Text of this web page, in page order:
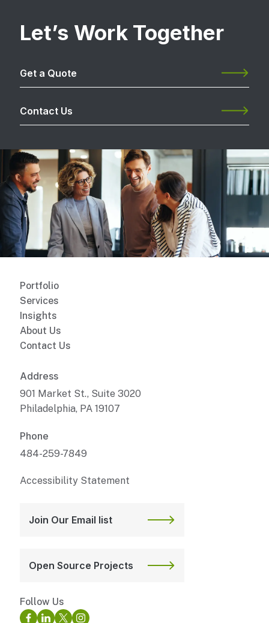
Let’s Work Together
Get a Quote
Contact Us
Portfolio
Services
Insights
About Us
Contact Us
Address
901 Market St., Suite 3020
Philadelphia, PA 19107
Phone
484-259-7849
Accessibility Statement
Join Our Email list
Open Source Projects